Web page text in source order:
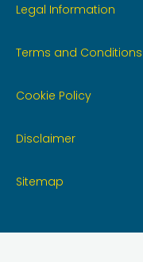
Legal Information
Terms and Conditions
Cookie Policy
Disclaimer
Sitemap